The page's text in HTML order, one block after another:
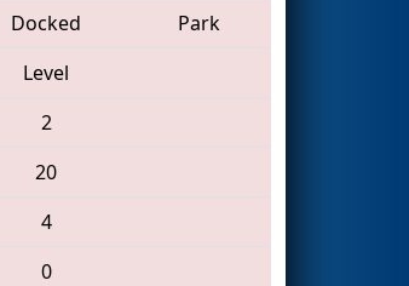
Docked
Park
Level
2
20
4
0